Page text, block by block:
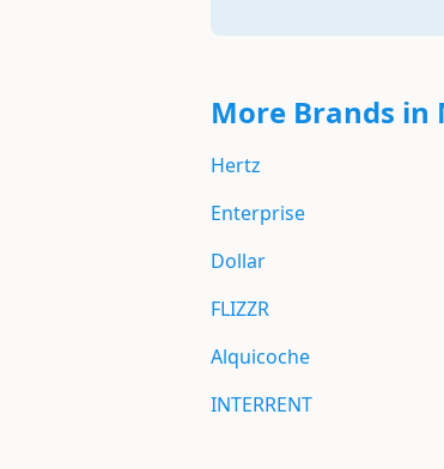
More Brands in
Hertz
Enterprise
Dollar
FLIZZR
Alquicoche
INTERRENT